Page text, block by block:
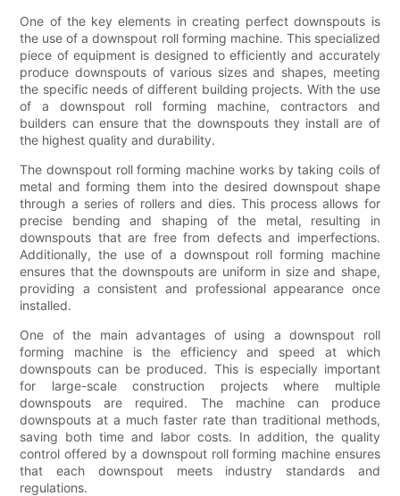
One of the key elements in creating perfect downspouts is
the use of a downspout roll forming machine. This specialized
piece of equipment is designed to efficiently and accurately
produce downspouts of various sizes and shapes, meeting
the specific needs of different building projects. With the use
of a downspout roll forming machine, contractors and
builders can ensure that the downspouts they install are of
the highest quality and durability.
The downspout roll forming machine works by taking coils of
metal and forming them into the desired downspout shape
through a series of rollers and dies. This process allows for
precise bending and shaping of the metal, resulting in
downspouts that are free from defects and imperfections.
Additionally, the use of a downspout roll forming machine
ensures that the downspouts are uniform in size and shape,
providing a consistent and professional appearance once
installed.
One of the main advantages of using a downspout roll
forming machine is the efficiency and speed at which
downspouts can be produced. This is especially important
for large-scale construction projects where multiple
downspouts are required. The machine can produce
downspouts at a much faster rate than traditional methods,
saving both time and labor costs. In addition, the quality
control offered by a downspout roll forming machine ensures
that each downspout meets industry standards and
regulations.